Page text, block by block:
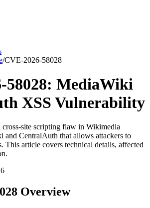
/CVE-2026-58028
58028: MediaWiki
XSS Vulnerability
site scripting flaw in Wikimedia
and CentralAuth that allows attackers to
This article covers technical details, affected
Overview